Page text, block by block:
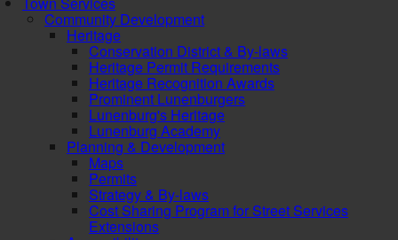
Community Development
Heritage
Conservation District & By-laws
Heritage Permit Requirements
Heritage Recognition Awards
Prominent Lunenburgers
Lunenburg's Heritage
Lunenburg Academy
Planning & Development
Maps
Permits
Strategy & By-laws
Cost Sharing Program for Street Services
Extensions